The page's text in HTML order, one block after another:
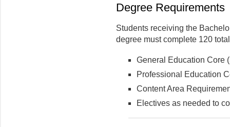
Degree Requirements
Students receiving the
degree must complete 120
General Education Core
Professional Education
Content Area
Electives as needed to